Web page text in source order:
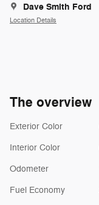
Dave Smith Ford
Location Details
The overview
Exterior Color
Interior Color
Odometer
Fuel Economy